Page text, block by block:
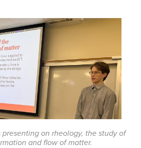
presenting on rheology, the study of
and flow of matter.